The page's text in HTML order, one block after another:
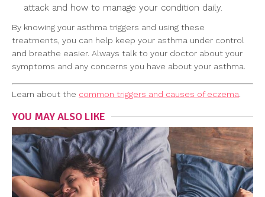
attack and how to manage your condition daily.
By knowing your asthma triggers and using these
treatments, you can help keep your asthma under control
and breathe easier. Always talk to your doctor about your
symptoms and any concerns you have about your asthma.
Learn about the common triggers and causes of eczema.
YOU MAY ALSO LIKE